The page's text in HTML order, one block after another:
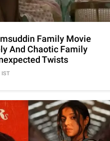
Family Movie
And Chaotic Family
Twists
IST